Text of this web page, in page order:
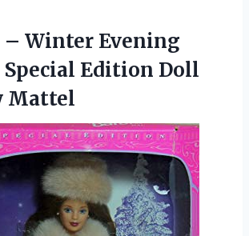
– Winter Evening
Edition Doll
Mattel